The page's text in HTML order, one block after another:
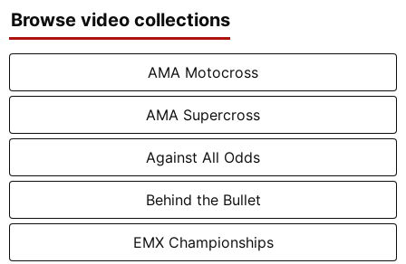
Browse video collections
AMA Motocross
AMA Supercross
Against All Odds
Behind the Bullet
EMX Championships